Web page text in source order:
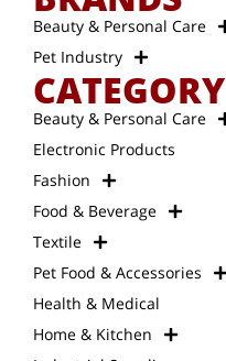
Beauty & Personal Care
Pet Industry
CATEGORY
Beauty & Personal Care
Electronic Products
Fashion
Food & Beverage
Textile
Pet Food & Accessories
Health & Medical
Home & Kitchen